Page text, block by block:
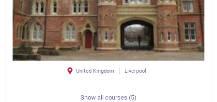
United Kingdom Liverpool
Show all courses (5)